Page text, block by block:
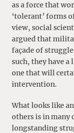
as a force that
‘tolerant’ forms
view, social
argued that
façade of
such, they have a
one that will
intervention.
What looks like
others is in many
longstanding